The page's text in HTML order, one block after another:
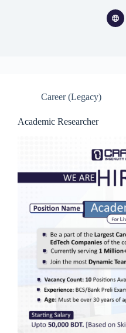
Career (Legacy)
Academic Researcher